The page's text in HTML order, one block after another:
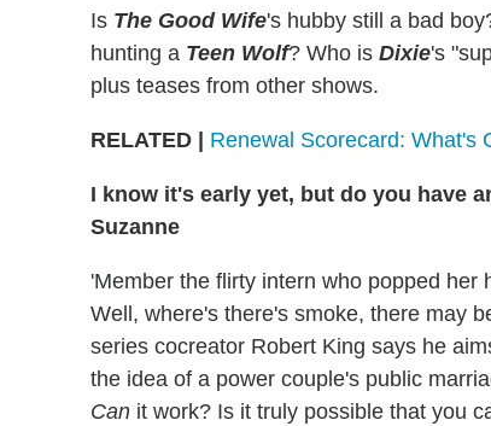
Is The Good Wife's hubby still a bad
hunting a Teen Wolf? Who is Dixie's
plus teases from other shows.
RELATED | Renewal Scorecard: What's
I know it's early yet, but do you have
Suzanne
'Member the flirty intern who popped
Well, where's there's smoke, there may
series cocreator Robert King says he
the idea of a power couple's public
Can it work? Is it truly possible that you